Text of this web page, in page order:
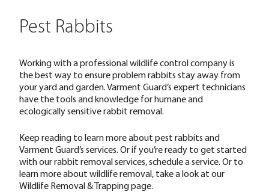
Pest Rabbits
Working with a professional wildlife control company is
the best way to ensure problem rabbits stay away from
your yard and garden. Varment Guard’s expert technicians
have the tools and knowledge for humane and
ecologically sensitive rabbit removal.
Keep reading to learn more about pest rabbits and
Varment Guard’s services. Or if you’re ready to get started
with our rabbit removal services,schedule a service. Or to
learn more about wildlife removal, take a look at our
Wildlife Removal & Trappingpage.